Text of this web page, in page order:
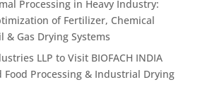
Processing in Heavy Industry:
of Fertilizer, Chemical
& Gas Drying Systems
LLP to Visit BIOFACH INDIA
Food Processing & Industrial Drying